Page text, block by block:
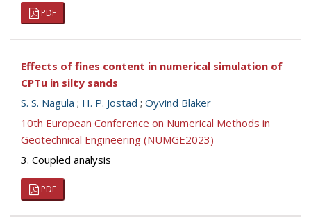
PDF
Effects of fines content in numerical simulation of
CPTu in silty sands
S. S. Nagula ; H. P. Jostad ; Oyvind Blaker
10th European Conference on Numerical Methods in
Geotechnical Engineering (NUMGE2023)
3. Coupled analysis
PDF